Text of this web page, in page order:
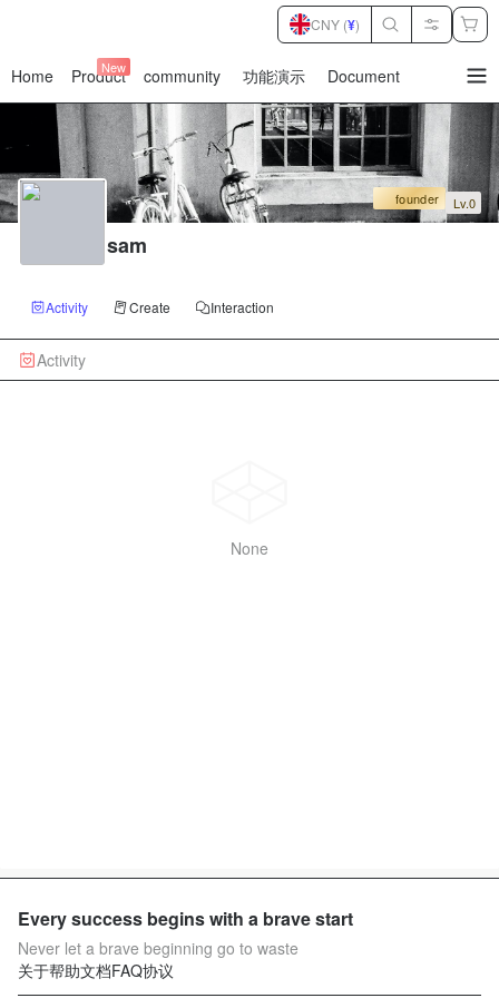
Home Product
New community 功能演示 Document
CNY (¥)
founder Lv.0
sam
Activity Create Interaction
Activity
None
Every success begins with a brave start
Never let a brave beginning go to waste
关于帮助文档FAQ协议